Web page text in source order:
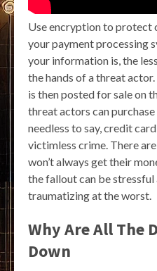
Use encryption to protect
your payment processing
your information is, the
the hands of a threat
is then posted for sale on
threat actors can
needless to say, credit
victimless crime. There
won’t always get their
the fallout can be stressful
traumatizing at the worst.
Why Are All The
Down